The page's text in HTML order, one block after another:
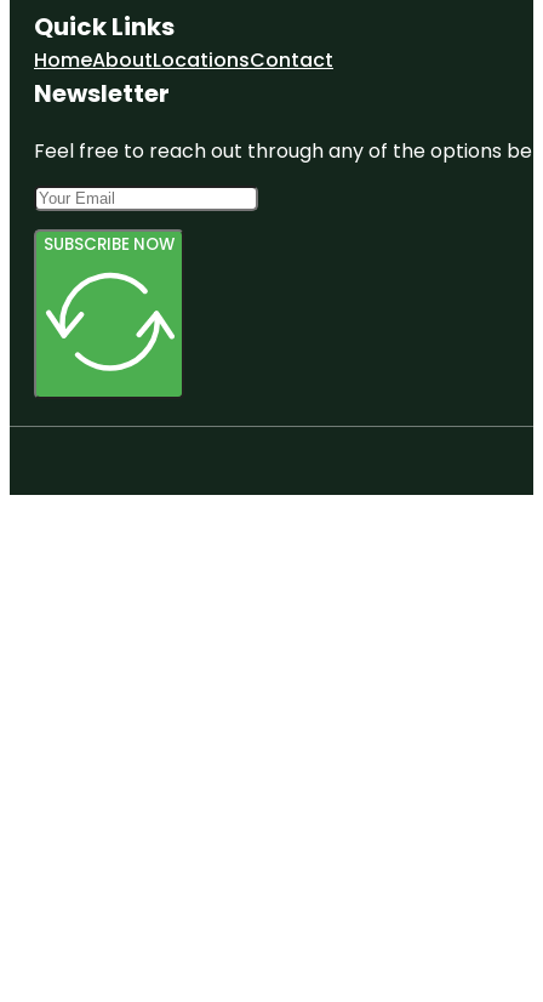
Beach Park
HistoryMiami
Museum
Quick Links
HomeAboutLocationsContact
Newsletter
Feel free to reach out through any of the options
SUBSCRIBE NOW